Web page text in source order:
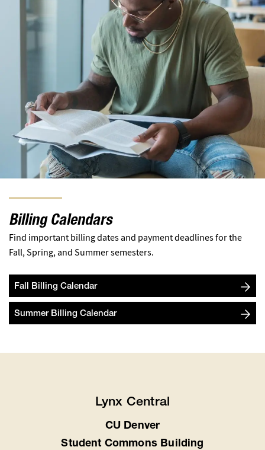
Billing Calendars
Find important billing dates and payment deadlines for the
Fall, Spring, and Summer semesters.
Fall Billing Calendar
Summer Billing Calendar
Lynx Central
CU Denver
Student Commons Building